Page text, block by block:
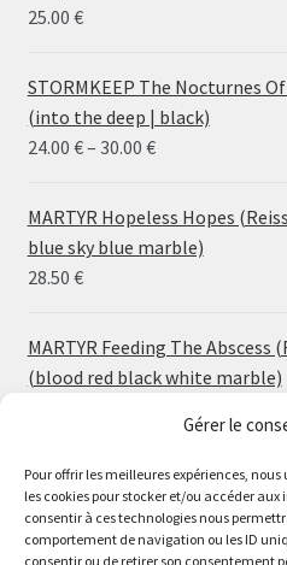
Gérer le
Pour offrir les meilleures expériences,
les cookies pour stocker et/ou accéder
consentir à ces technologies nous
comportement de navigation ou les ID
consentir ou de retirer son consentement
Le magasin de Lyon sera
inclus. Les commandes
25.00 €
STORMKEEP The Nocturnes
(into the deep | black)
24.00 €– 30.00 €Price
24.00 €
through
30.00 €
MARTYR Hopeless Hopes
blue sky blue marble)
28.50 €
MARTYR Feeding The Abscess
(blood red black white marble)
MARTYR Warp Zone (Reissue)
green orange marble)
23.00€